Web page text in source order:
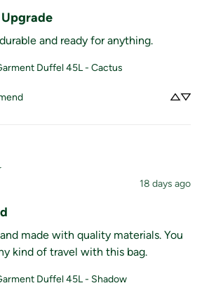
and ready for anything.
Duffel 45L - Cactus
18 days ago
made with quality materials. You
kind of travel with this bag.
Duffel 45L - Shadow